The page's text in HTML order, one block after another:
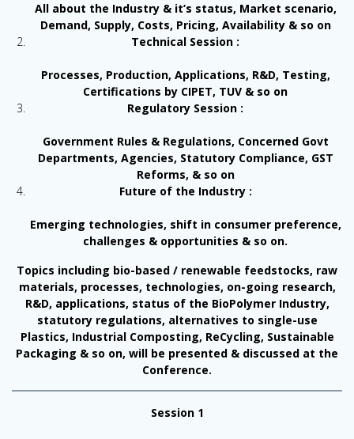
All about the Industry & it’s status, Market scenario,
Demand, Supply, Costs, Pricing, Availability & so on
Technical Session :
Processes, Production, Applications, R&D, Testing,
Certifications by CIPET, TUV & so on
Regulatory Session :
Government Rules & Regulations, Concerned Govt
Departments, Agencies, Statutory Compliance, GST
Reforms, & so on
Future of the Industry :
Emerging technologies, shift in consumer preference,
challenges & opportunities & so on.
Topics including bio-based / renewable feedstocks, raw
materials, processes, technologies, on-going research,
R&D, applications, status of the BioPolymer Industry,
statutory regulations, alternatives to single-use
Plastics, Industrial Composting, ReCycling, Sustainable
Packaging & so on, will be presented & discussed at the
Conference.
Session 1